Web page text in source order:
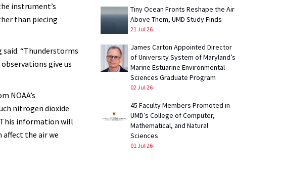
instrument’s
than piecing
“Thunderstorms
give us
NOAA’s
nitrogen dioxide
information will
affect the air we
Tiny Ocean Fronts Reshape the Air
Above Them, UMD Study Finds
21 Jul 26
James Carton Appointed Director
of University System of Maryland’s
Marine Estuarine Environmental
Sciences Graduate Program
02 Jul 26
45 Faculty Members Promoted in
UMD’s College of Computer,
Mathematical, and Natural
Sciences
01 Jul 26